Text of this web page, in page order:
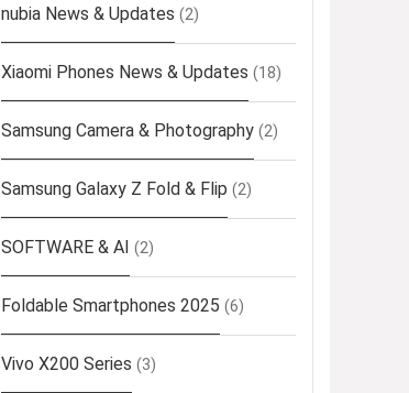
nubia News & Updates (2)
Xiaomi Phones News & Updates (18)
Samsung Camera & Photography (2)
Samsung Galaxy Z Fold & Flip (2)
SOFTWARE & AI (2)
Foldable Smartphones 2025 (6)
Vivo X200 Series (3)